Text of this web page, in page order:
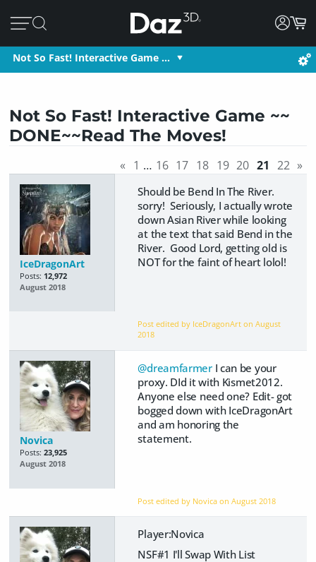
Not So Fast! Interactive Game …
Not So Fast! Interactive Game ~~
DONE~~Read The Moves!
« 1 … 16 17 18 19 20 21 22 »
IceDragonArt
Posts: 12,972
August 2018
Should be Bend In The River.
sorry! Seriously, I actually wrote
down Asian River while looking
at the text that said Bend in the
River. Good Lord, getting old is
NOT for the faint of heart lolol!
Post edited by IceDragonArt onAugust
2018
Novica
Posts: 23,925
August 2018
@dreamfarmerI can be your
proxy. DId it with Kismet2012.
Anyone else need one? Edit- got
bogged down with IceDragonArt
and am honoring the
statement.
Post edited by Novica onAugust 2018
Player:Novica
NSF#1 I'll Swap With List